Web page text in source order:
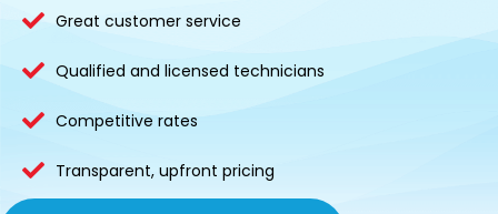
Great customer service
Qualified and licensed technicians
Competitive rates
Transparent, upfront pricing